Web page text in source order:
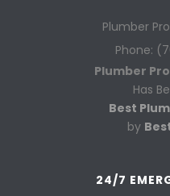
Plumber
Phone:
Plumber
Has
Best
by
24/7